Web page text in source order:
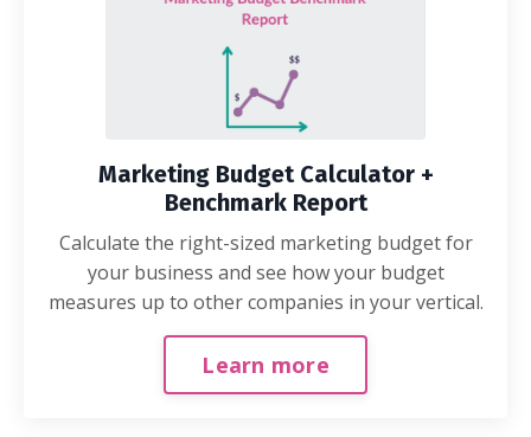
Marketing Budget Calculator +
Benchmark Report
Calculate the right-sized marketing budget for
your business and see how your budget
measures up to other companies in your vertical.
Learn more